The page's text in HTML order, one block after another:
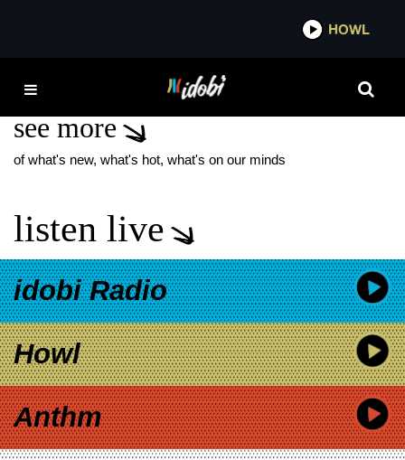
HOWL
NEW CHAPEL ALBUM
see more
of what's new, what's hot, what's on our minds
listen live
idobi Radio
Howl
Anthm